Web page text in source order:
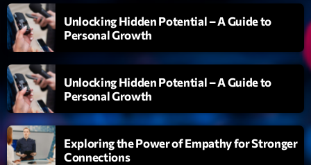
Sports
Technology
Trends
Voices
HOT TRACKS
Unlocking Hidden Potential – A Guide to
Personal Growth
Unlocking Hidden Potential – A Guide to
Personal Growth
Exploring the Power of Empathy for Stronger
Connections